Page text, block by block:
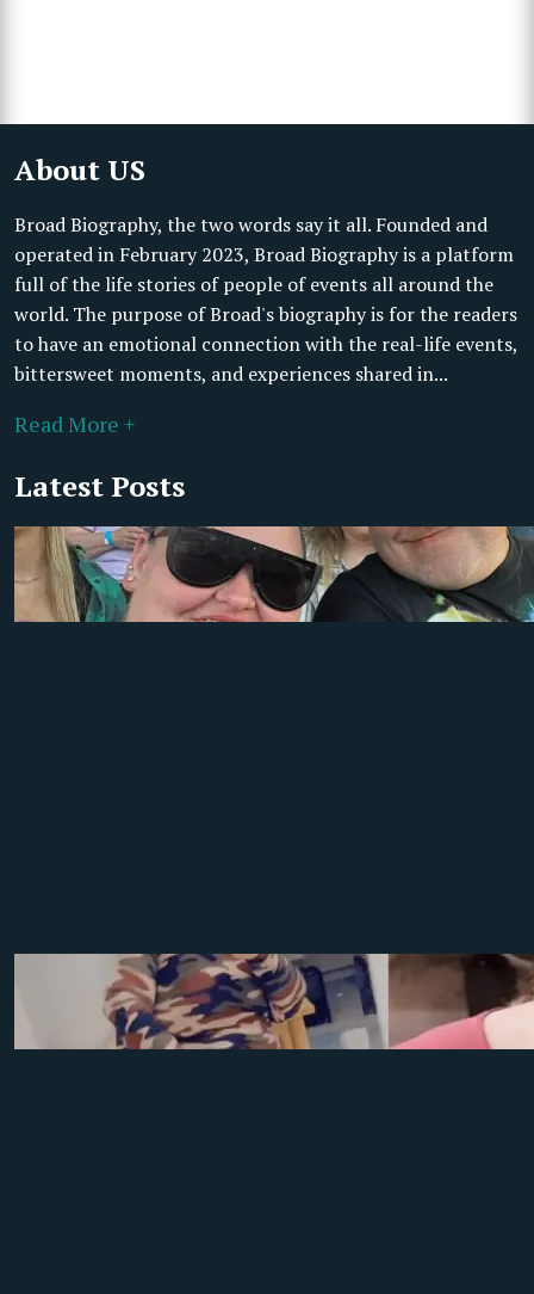
About US
Broad Biography, the two words say it all. Founded and
operated in February 2023, Broad Biography is a platform
full of the life stories of people of events all around the
world. The purpose of Broad's biography is for the readers
to have an emotional connection with the real-life events,
bittersweet moments, and experiences shared in...
Read More +
Latest Posts